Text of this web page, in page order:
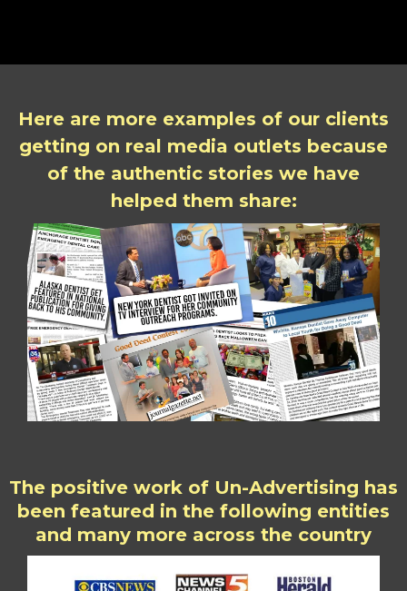
Here are more examples of our clients
getting on real media outlets because
of the authentic stories we have
helped them share:
The positive work of Un-Advertising has
been featured in the following entities
and many more across the country